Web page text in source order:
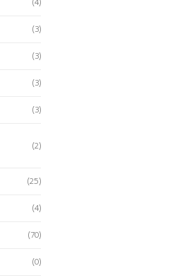
(4)
(3)
(3)
(3)
(3)
(2)
(25)
(4)
(70)
(0)